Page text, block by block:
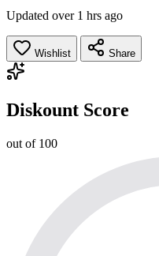
Updated over 1 hrs ago
Wishlist Share
Diskount Score
out of 100